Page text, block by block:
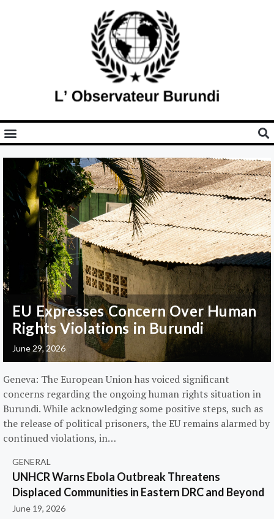
EU Expresses Concern Over Human
Rights Violations in Burundi
June 29, 2026
Geneva: The European Union has voiced significant
concerns regarding the ongoing human rights situation in
Burundi. While acknowledging some positive steps, such as
the release of political prisoners, the EU remains alarmed by
continued violations, in…
GENERAL
UNHCR Warns Ebola Outbreak Threatens
Displaced Communities in Eastern DRC and Beyond
June 19, 2026